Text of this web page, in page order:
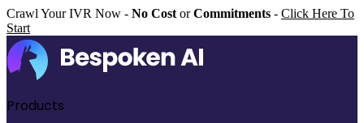
Crawl Your IVR Now - No Cost orCommitments - Click Here To
Start
Products